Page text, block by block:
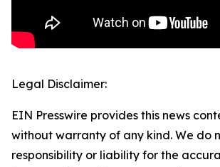
Legal Disclaimer:
EIN Presswire provides this news
without warranty of any kind. We do
responsibility or liability for the